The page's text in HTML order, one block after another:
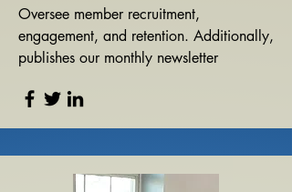
​Oversee member recruitment,
engagement, and retention. Additionally,
publishes our monthly newsletter